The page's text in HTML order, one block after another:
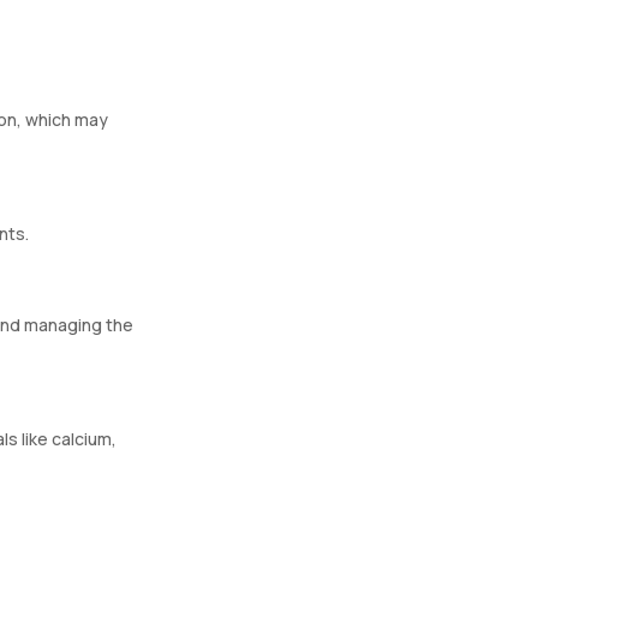
which may
managing the
like calcium,